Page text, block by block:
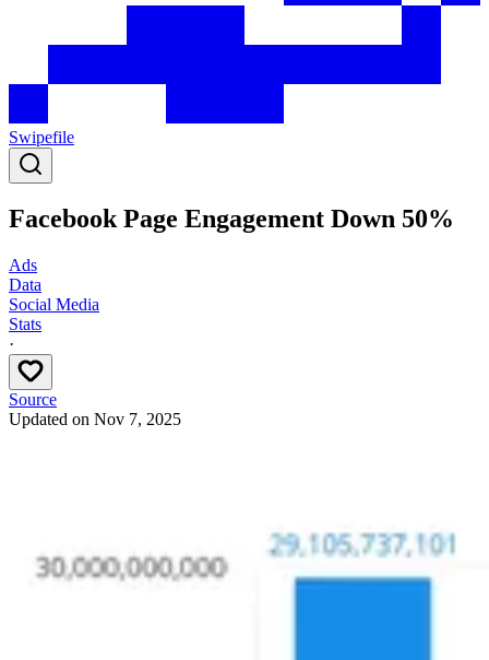
Swipefile
Facebook Page Engagement Down 50%
Ads
Data
Social Media
Stats
·
Source
Updated on Nov 7, 2025